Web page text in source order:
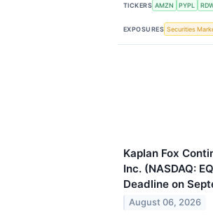
TICKERS AMZN PYPL
EXPOSURES Securities
Kaplan Fox
Inc. (NASDAQ:
Deadline on
August 06, 2026